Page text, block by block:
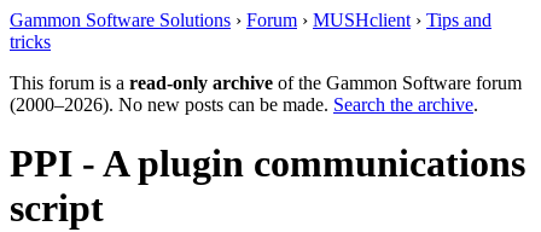
Gammon Software Solutions › Forum › MUSHclient › Tips and
tricks
This forum is a read-only archive of the Gammon Software forum
(2000–2026). No new posts can be made. Search the archive.
PPI - A plugin communications
script